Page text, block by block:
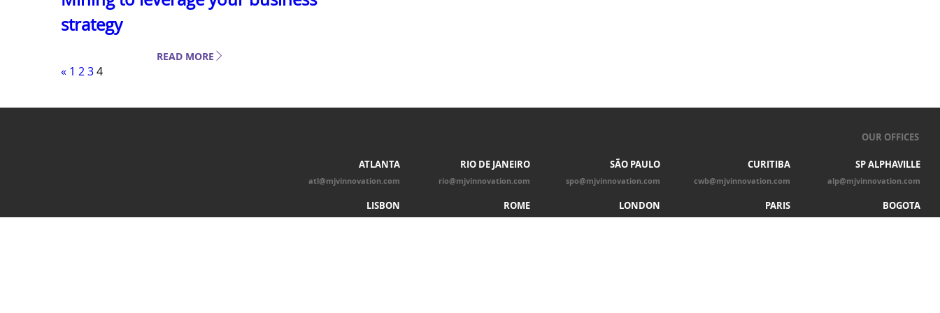
strategy
READ MORE
« 1 234
OUR OFFICES
ATLANTA
atl@mjvinnovation.com
RIO DE JANEIRO
rio@mjvinnovation.com
SÃO PAULO
spo@mjvinnovation.com
CURITIBA
cwb@mjvinnovation.com
SP ALPHAVILLE
alp@mjvinnovation.com
LISBON ROME LONDON PARIS BOGOTA